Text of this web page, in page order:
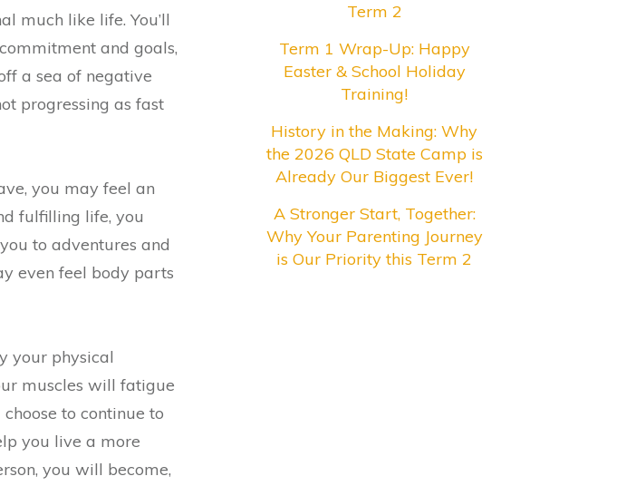
much like life. You’ll
and goals,
a sea of negative
progressing as fast
you may feel an
fulfilling life, you
to adventures and
even feel body parts
your physical
muscles will fatigue
to continue to
you live a more
you will become,
Term 2
Term 1 Wrap-Up: Happy
Easter & School Holiday
Training!
History in the Making: Why
the 2026 QLD State Camp is
Already Our Biggest Ever!
A Stronger Start, Together:
Why Your Parenting Journey
is Our Priority this Term 2